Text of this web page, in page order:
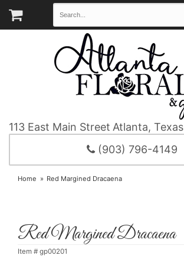
113 East Main Street Atlanta, Texas
(903) 796-4149
Home Red Margined Dracaena
Red Margined Dracaena
Item # gp00201